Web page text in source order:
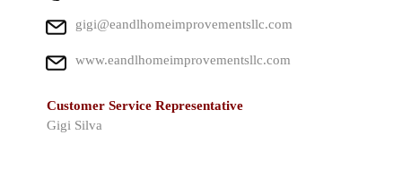
gigi@eandlhomeimprovementsllc.com
www.eandlhomeimprovementsllc.com
Customer Service Representative
Gigi Silva